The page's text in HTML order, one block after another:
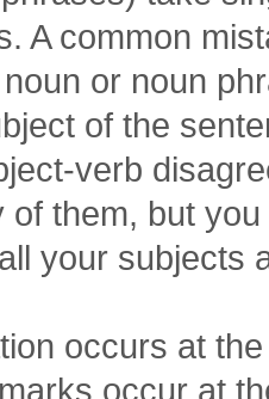
A common
or noun
of the
verb
of them, but
your subjects
occurs at
occur at